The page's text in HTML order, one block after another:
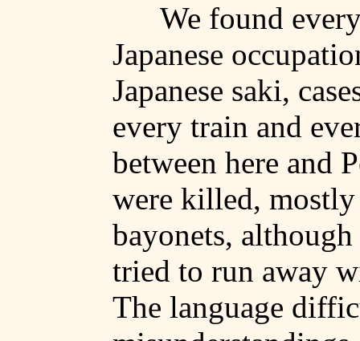
We found
Japanese
Japanese saki,
every train and
between here and
were killed,
bayonets,
tried to run away
The language